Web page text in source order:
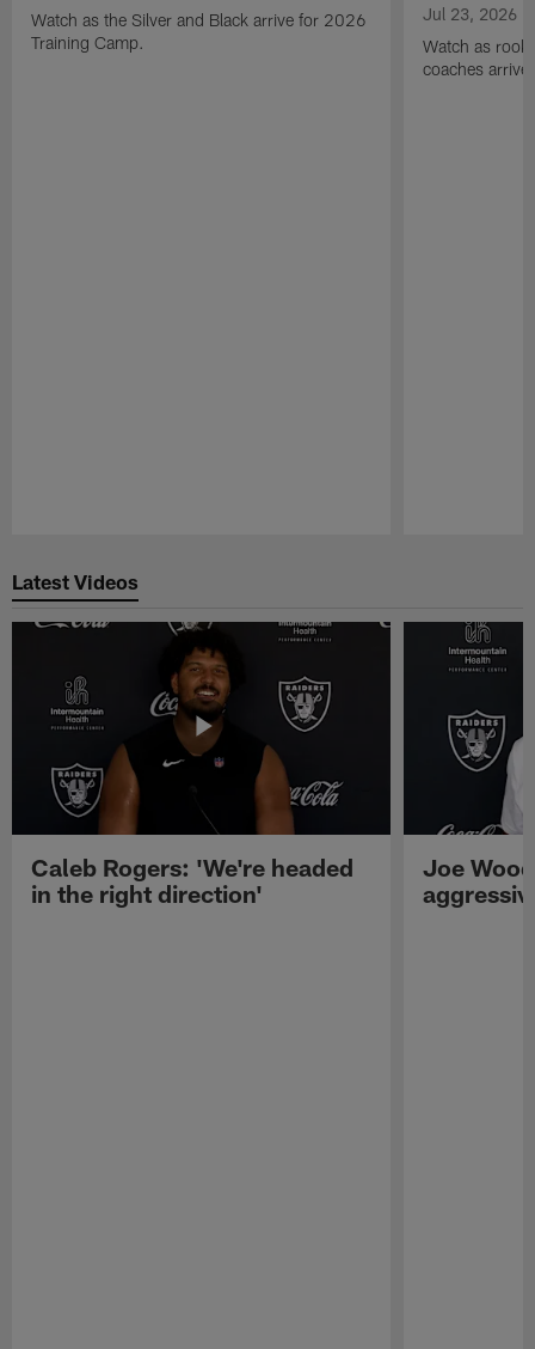
Watch as the Silver and Black arrive for 2026
Training Camp.
Jul 23, 2026
Watch as
coaches
Latest Videos
Caleb Rogers: 'We're headed
in the right direction'
Joe